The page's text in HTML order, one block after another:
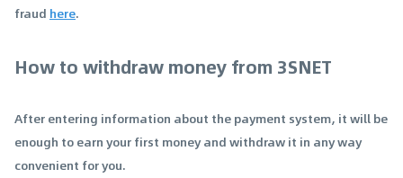
fraud here.
How to withdraw money from 3SNET
After entering information about the payment system, it will be
enough to earn your first money and withdraw it in any way
convenient for you.